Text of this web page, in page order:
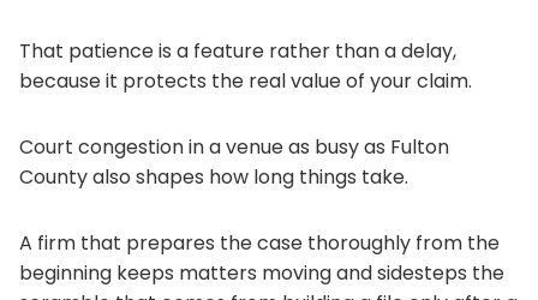
That patience is a feature rather than a delay,
because it protects the real value of your claim.
Court congestion in a venue as busy as Fulton
County also shapes how long things take.
A firm that prepares the case thoroughly from the
beginning keeps matters moving and sidesteps the